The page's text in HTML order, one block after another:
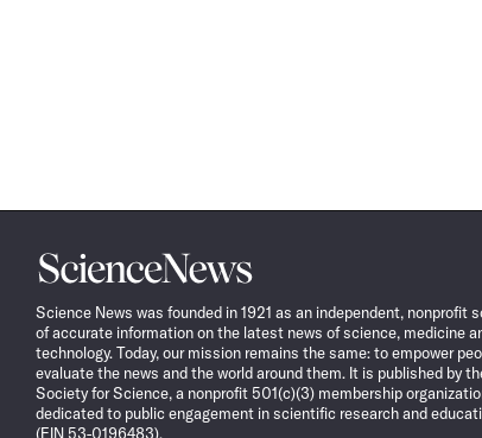
Science
News
Science News was founded in 1921 as an independent, nonprofit
of accurate information on the latest news of science, medicine
technology. Today, our mission remains the same: to empower
evaluate the news and the world around them. It is published by
Society for Science, a nonprofit 501(c)(3) membership
dedicated to public engagement in scientific research and
(EIN 53-0196483).